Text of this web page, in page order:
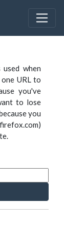
used when
URL to
you've
to lose
you